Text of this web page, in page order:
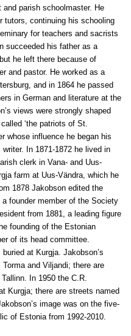
parish schoolmaster. He
tutors, continuing his schooling
for teachers and sacrists
succeeded his father as a
he left there because of
and pastor. He worked as a
and in 1864 he passed
in German and literature at the
views were strongly shaped
‘the patriots of St.
whose influence he began his
In 1871-1872 he lived in
clerk in Vana- and Uus-
farm at Uus-Vändra, which he
1878 Jakobson edited the
founder member of the Society
from 1881, a leading figure
founding of the Estonian
of its head committee.
at Kurgja. Jakobson’s
and Viljandi; there are
In 1950 the C.R.
Kurgja; there are streets named
image was on the five-
of Estonia from 1992-2010.